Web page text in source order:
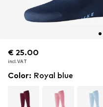
€ 25.00
incl. VAT
€ 25.00
incl. VAT
Color: Royal blue